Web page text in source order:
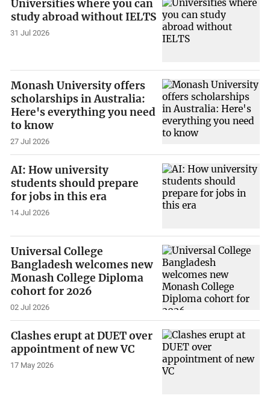
Universities where you can
study abroad without IELTS
31 Jul 2026
Monash University offers
scholarships in Australia:
Here's everything you need
to know
27 Jul 2026
AI: How university
students should prepare
for jobs in this era
14 Jul 2026
Universal College
Bangladesh welcomes new
Monash College Diploma
cohort for 2026
02 Jul 2026
Clashes erupt at DUET over
appointment of new VC
17 May 2026